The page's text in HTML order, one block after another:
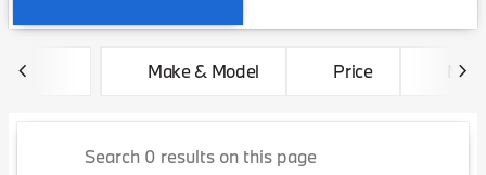
Make & Model Price